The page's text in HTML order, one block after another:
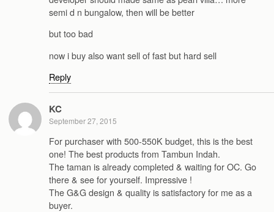
semi d n bungalow, then will be better
but too bad
now i buy also want sell of fast but hard sell
Reply
KC
September 27, 2015
For purchaser with 500-550K budget, this is the best
one! The best products from Tambun Indah.
The taman is already completed & waiting for OC. Go
there & see for yourself. Impressive !
The G&G design & quality is satisfactory for me as a
buyer.